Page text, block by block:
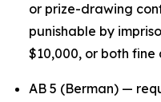
or prize-drawing
punishable by
$10,000, or both fine
AB 5 (Berman) —